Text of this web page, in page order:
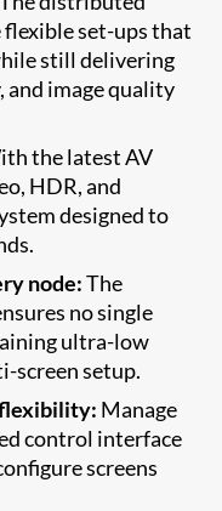
set-ups that
still delivering
image quality
the latest AV
HDR, and
designed to
node:The
no single
ultra-low
screen setup.
flexibility: Manage
control interface
screens